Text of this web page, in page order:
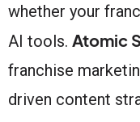
whether your
AI tools. Atomic
franchise
driven content